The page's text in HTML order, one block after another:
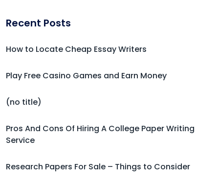
Recent Posts
How to Locate Cheap Essay Writers
Play Free Casino Games and Earn Money
(no title)
Pros And Cons Of Hiring A College Paper Writing
Service
Research Papers For Sale – Things to Consider